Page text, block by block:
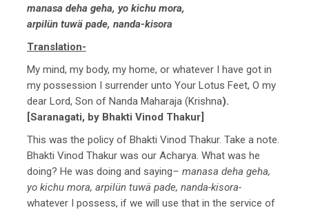
manasa deha geha, yo kichu mora,
arpilün tuwä pade, nanda-kisora
Translation-
My mind, my body, my home, or whatever I have got in
my possession I surrender unto Your Lotus Feet, O my
dear Lord, Son of Nanda Maharaja (Krishna).
[Saranagati, by Bhakti Vinod Thakur]
This was the policy of Bhakti Vinod Thakur. Take a note.
Bhakti Vinod Thakur was our Acharya. What was he
doing? He was doing and saying– manasa deha geha,
yo kichu mora, arpilün tuwä pade, nanda-kisora-
whatever I possess, if we will use that in the service of